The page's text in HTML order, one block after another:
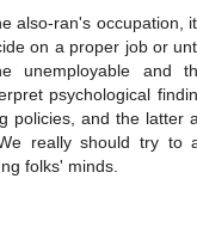
also-ran's occupation,
on a proper job or
unemployable and
psychological
policies, and the latter
really should try to
folks' minds.